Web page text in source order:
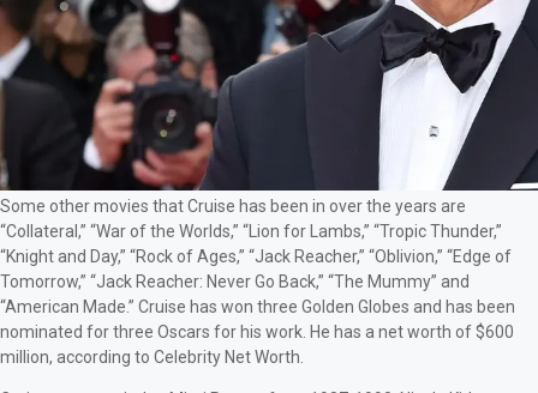
Some other movies that Cruise has been in over the years are
“Collateral,” “War of the Worlds,” “Lion for Lambs,” “Tropic Thunder,”
“Knight and Day,” “Rock of Ages,” “Jack Reacher,” “Oblivion,” “Edge of
Tomorrow,” “Jack Reacher: Never Go Back,” “The Mummy” and
“American Made.” Cruise has won three Golden Globes and has been
nominated for three Oscars for his work. He has a net worth of $600
million, according to Celebrity Net Worth.